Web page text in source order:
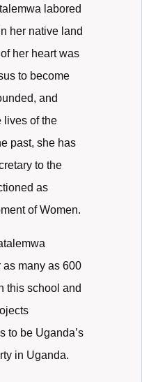
labored
her native land
her heart was
to become
and
lives of the
past, she has
to the
as
of Women.
many as 600
this school and
to be Uganda’s
in Uganda.